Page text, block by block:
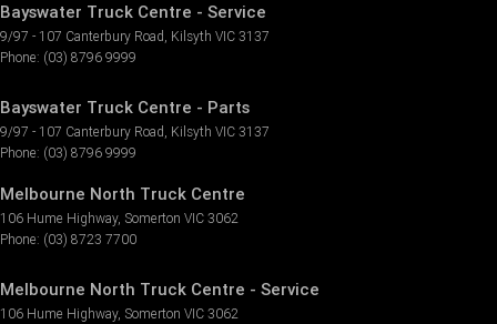
Bayswater Truck Centre - Service
9/97 - 107 Canterbury Road , Kilsyth VIC 3137
Phone: (03) 8796 9999
Bayswater Truck Centre - Parts
9/97 - 107 Canterbury Road , Kilsyth VIC 3137
Phone: (03) 8796 9999
Melbourne North Truck Centre
106 Hume Highway, Somerton VIC 3062
Phone: (03) 8723 7700
Melbourne North Truck Centre - Service
106 Hume Highway, Somerton VIC 3062